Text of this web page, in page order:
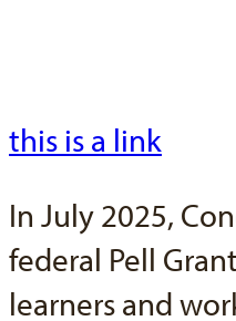
this is a link
In July 2025,
federal Pell
learners and